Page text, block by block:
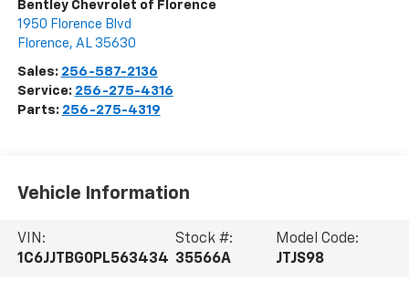
Bentley Chevrolet of Florence
1950 Florence Blvd
Florence, AL 35630
Sales: 256-587-2136
Service: 256-275-4316
Parts: 256-275-4319
Vehicle Information
VIN:
1C6JJTBG0PL563434
Stock #:
35566A
Model Code:
JTJS98